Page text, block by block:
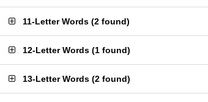
11-Letter Words (2 found)
12-Letter Words (1 found)
13-Letter Words (2 found)